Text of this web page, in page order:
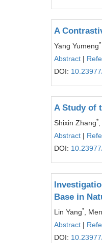
A
Yang Yumeng*
Abstract |
DOI:
A Study of
Shixin Zhang*
Abstract |
DOI:
Base in
Lin Yang*
,
Abstract |
DOI: